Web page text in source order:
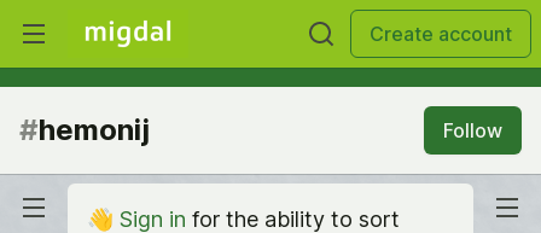
Create account
#hemonij Follow
👋 Sign in for the ability to sort